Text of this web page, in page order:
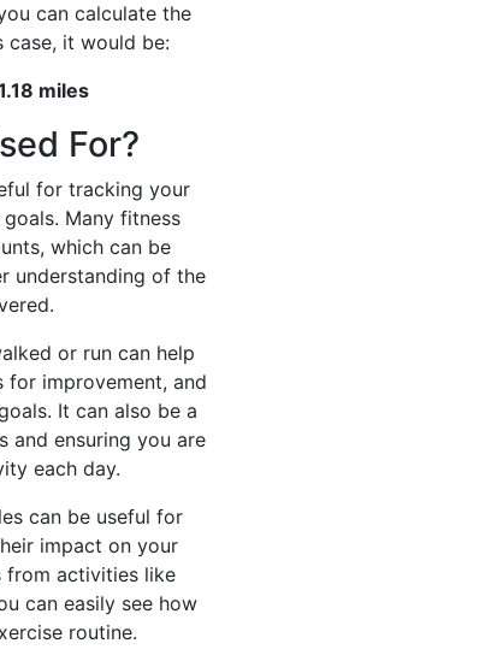
can calculate the
case, it would be:
miles
For?
for tracking your
Many fitness
which can be
understanding of the
or run can help
improvement, and
It can also be a
and ensuring you are
each day.
can be useful for
impact on your
from activities like
can easily see how
routine.